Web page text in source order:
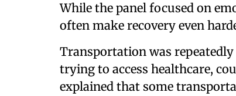
While the panel focused on
often make recovery even
Transportation was
trying to access healthcare,
explained that some